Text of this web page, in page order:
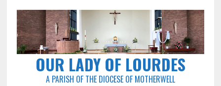
OUR LADY OF LOURDES
A PARISH OF THE DIOCESE OF MOTHERWELL